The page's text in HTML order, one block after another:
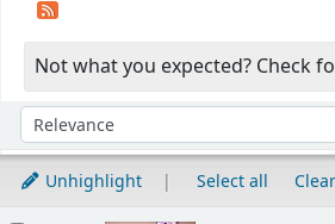
Not what you expected? Check
Sort by:
Unhighlight Select all